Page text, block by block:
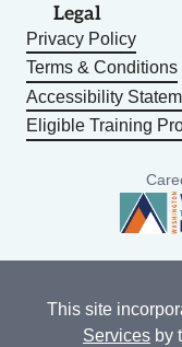
Legal
Privacy Policy
Terms & Conditions
Accessibility
Eligible Training
This site
Services by